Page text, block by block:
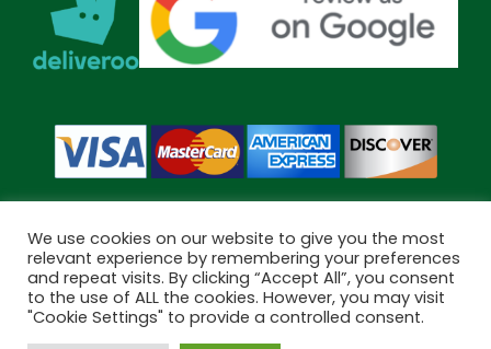
Copyright © 2026 Bramley Pharmacy. All Rights Reserved.
Made byPharmacy Mentor
We use cookies on our website to give you the most
relevant experience by remembering your preferences
and repeat visits. By clicking “Accept All”, you consent
to the use of ALL the cookies. However, you may visit
"Cookie Settings" to provide a controlled consent.